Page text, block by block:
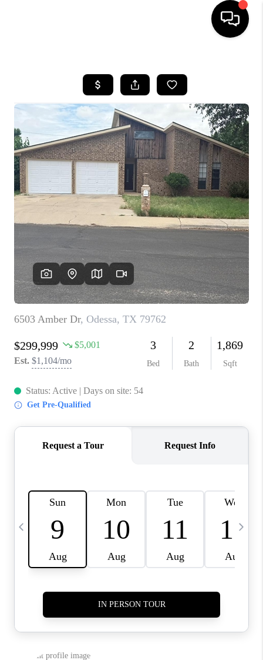
SEARCH LISTINGS
BUYING
SELLING
COMMERCIAL
FINANCING
HOME VALUE
CAREERS
ABOUT PLACE
CONNECT
MIDLAND
TOP AREAS